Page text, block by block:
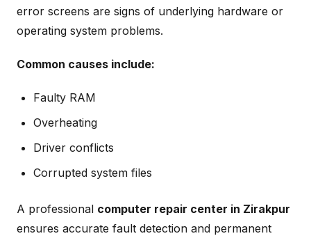
error screens are signs of underlying hardware or
operating system problems.
Common causes include:
Faulty RAM
Overheating
Driver conflicts
Corrupted system files
A professional computer repair center in Zirakpur
ensures accurate fault detection and permanent